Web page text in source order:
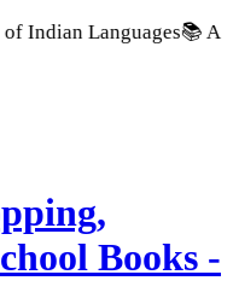
📚 A Comprehensive